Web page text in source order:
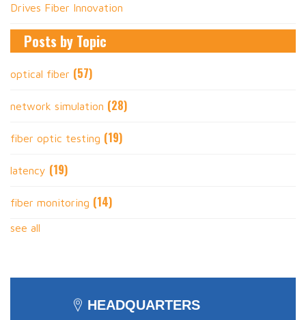
Drives Fiber Innovation
Posts by Topic
optical fiber (57)
network simulation (28)
fiber optic testing (19)
latency (19)
fiber monitoring (14)
see all
HEADQUARTERS